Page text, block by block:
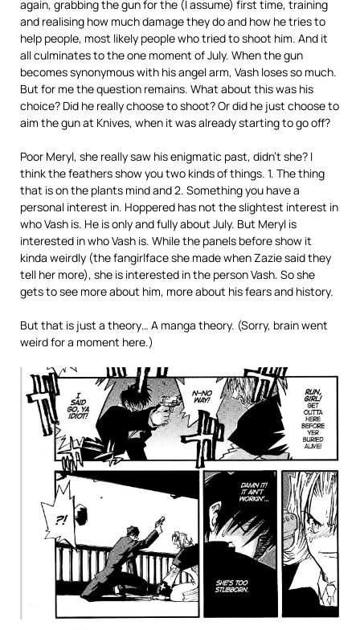
again, grabbing the gun for the (I assume) first time, training
and realising how much damage they do and how he tries to
help people, most likely people who tried to shoot him. And it
all culminates to the one moment of July. When the gun
becomes synonymous with his angel arm, Vash loses so much.
But for me the question remains. What about this was his
choice? Did he really choose to shoot? Or did he just choose to
aim the gun at Knives, when it was already starting to go off?
Poor Meryl, she really saw his enigmatic past, didn’t she? I
think the feathers show you two kinds of things. 1. The thing
that is on the plants mind and 2. Something you have a
personal interest in. Hoppered has not the slightest interest in
who Vash is. He is only and fully about July. But Meryl is
interested in who Vash is. While the panels before show it
kinda weirdly (the fangirlface she made when Zazie said they
tell her more), she is interested in the person Vash. So she
gets to see more about him, more about his fears and history.
But that is just a theory… A manga theory. (Sorry, brain went
weird for a moment here.)